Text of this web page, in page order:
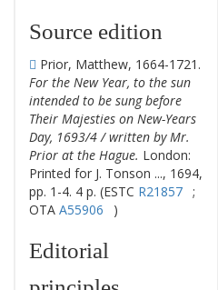
Source edition
Prior, Matthew, 1664-1721.
For the New Year, to the sun
intended to be sung before
Their Majesties on New-Years
Day, 1693/4 / written by Mr.
Prior at the Hague. London:
Printed for J. Tonson ..., 1694,
pp. 1-4. 4 p. (ESTC R21857 ;
OTA A55906 )
Editorial